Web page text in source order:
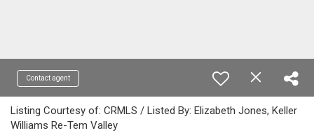
Contact agent
Listing Courtesy of: CRMLS / Listed By: Elizabeth Jones, Keller
Williams Re-Tem Valley